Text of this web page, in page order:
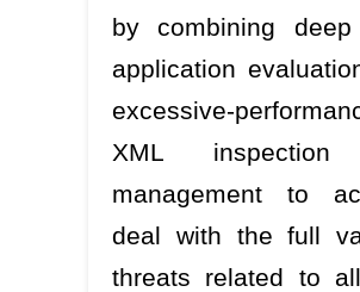
by combining deep
application
excessive-
XML inspection
management to
deal with the full
threats related to